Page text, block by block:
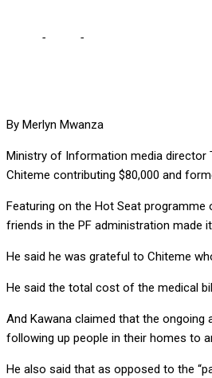
- -
By Merlyn Mwanza
Ministry of Information media director
Chiteme contributing $80,000 and
Featuring on the Hot Seat
friends in the PF administration made
He said he was grateful to Chiteme
He said the total cost of the medical
And Kawana claimed that the
following up people in their homes to
He also said that as opposed to the